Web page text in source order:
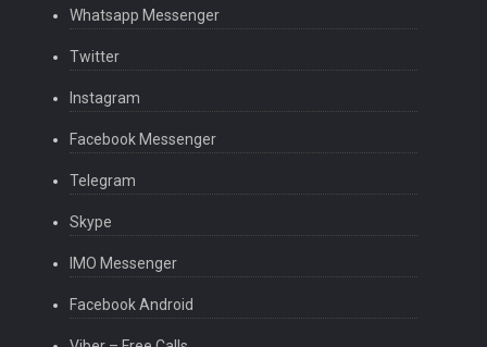
Whatsapp Messenger
Twitter
Instagram
Facebook Messenger
Telegram
Skype
IMO Messenger
Facebook Android